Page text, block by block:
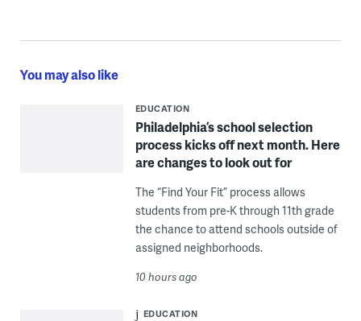
You may also like
EDUCATION
Philadelphia’s school selection
process kicks off next month. Here
are changes to look out for
The “Find Your Fit” process allows
students from pre-K through 11th grade
the chance to attend schools outside of
assigned neighborhoods.
10 hours ago
EDUCATION